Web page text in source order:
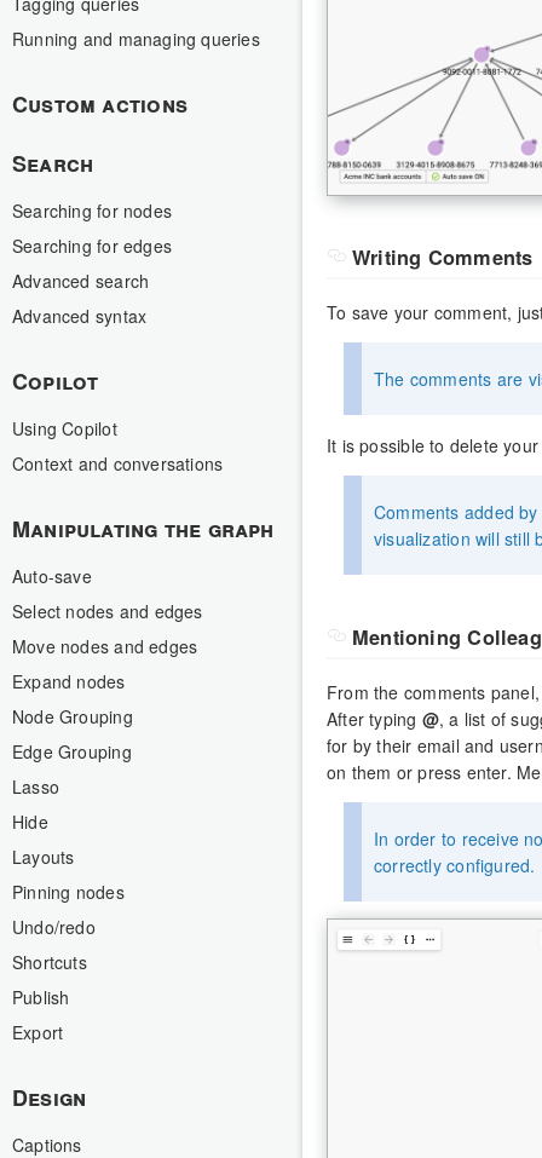
Running and managing queries
Custom actions
Search
Searching for nodes
Searching for edges
Advanced search
Advanced syntax
Copilot
Using Copilot
Context and conversations
Manipulating the graph
Auto-save
Select nodes and edges
Move nodes and edges
Expand nodes
Node Grouping
Edge Grouping
Lasso
Hide
Layouts
Pinning nodes
Undo/redo
Shortcuts
Publish
Export
Design
Captions
Writing Comments
To save your comment,
The comments are
It is possible to delete
Comments added
visualization will still
Mentioning
From the comments
After typing @, a list of
for by their email and
on them or press enter.
In order to receive
correctly configured.